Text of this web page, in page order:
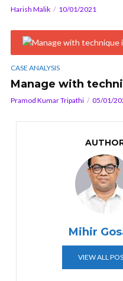
Harish Malik 10/01/2021
CASE ANALYSIS
Manage with
Pramod Kumar Tripathi 05/01/
Mihir
VIEW ALL